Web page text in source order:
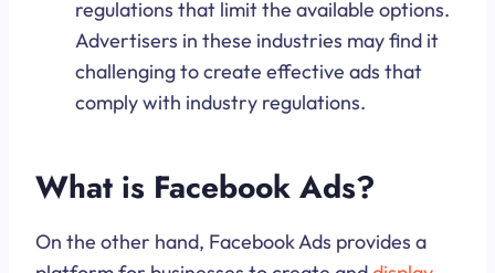
regulations that limit the available options.
Advertisers in these industries may find it
challenging to create effective ads that
comply with industry regulations.
What is Facebook Ads?
On the other hand, Facebook Ads provides a